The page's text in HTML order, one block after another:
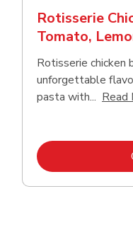
Rotisserie
Tomato,
Rotisserie chicken
unforgettable
pasta with... Read